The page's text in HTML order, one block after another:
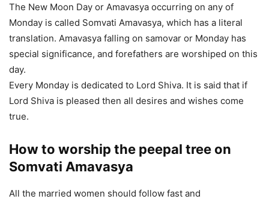
The New Moon Day or Amavasya occurring on any of
Monday is called Somvati Amavasya, which has a literal
translation. Amavasya falling on samovar or Monday has
special significance, and forefathers are worshiped on this
day.
Every Monday is dedicated to Lord Shiva. It is said that if
Lord Shiva is pleased then all desires and wishes come
true.
How to worship the peepal tree on
Somvati Amavasya
All the married women should follow fast and